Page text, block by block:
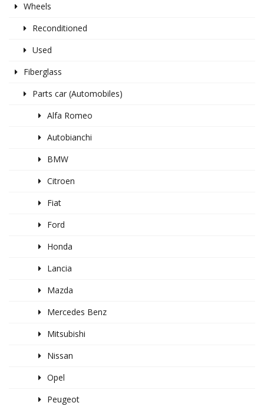
Wheels
Reconditioned
Used
Fiberglass
Parts car (Automobiles)
Alfa Romeo
Autobianchi
BMW
Citroen
Fiat
Ford
Honda
Lancia
Mazda
Mercedes Benz
Mitsubishi
Nissan
Opel
Peugeot